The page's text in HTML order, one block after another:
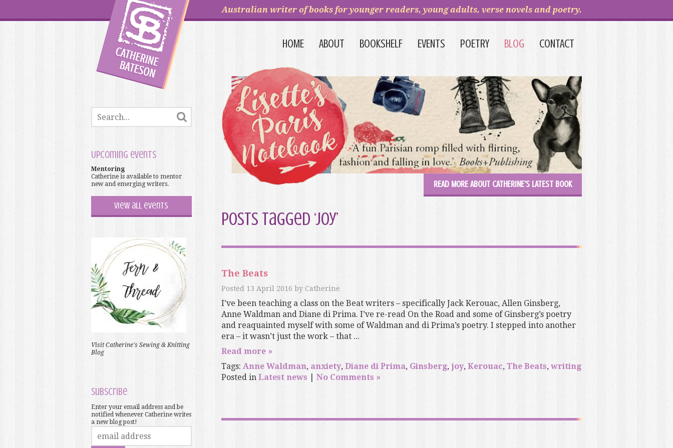
Australian writer of books for younger readers, young adults, verse novels and poetry.
HOME ABOUT BOOKSHELF EVENTS POETRY BLOG CONTACT
Upcoming events
Mentoring
Catherine is available to mentor
new and emerging writers.
View all events
Visit Catherine's Sewing & Knitting
Blog
Subscribe
Enter your email address and be
notified whenever Catherine writes
a new blog post!
READ MORE ABOUT CATHERINE'S LATEST BOOK
Posts Tagged ‘joy’
The Beats
Posted 13 April 2016 by Catherine
I’ve been teaching a class on the Beat writers – specifically Jack Kerouac, Allen Ginsberg,
Anne Waldman and Diane di Prima. I’ve re-read On the Road and some of Ginsberg’s poetry
and reaquainted myself with some of Waldman and di Prima’s poetry. I stepped into another
era – it wasn’t just the work – that ...
Read more »
Tags: Anne Waldman, anxiety, Diane di Prima, Ginsberg, joy, Kerouac, The Beats, writing
Posted in Latest news No Comments »